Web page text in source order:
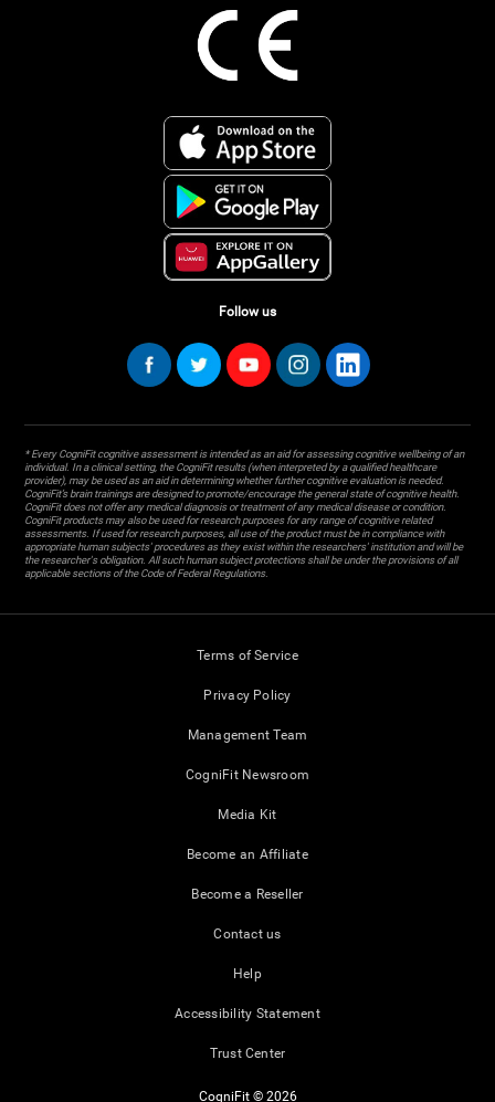
Follow us
* Every CogniFit cognitive assessment is intended as an aid for assessing cognitive wellbeing of an
individual. In a clinical setting, the CogniFit results (when interpreted by a qualified healthcare
provider), may be used as an aid in determining whether further cognitive evaluation is needed.
CogniFit’s brain trainings are designed to promote/encourage the general state of cognitive health.
CogniFit does not offer any medical diagnosis or treatment of any medical disease or condition.
CogniFit products may also be used for research purposes for any range of cognitive related
assessments. If used for research purposes, all use of the product must be in compliance with
appropriate human subjects' procedures as they exist within the researchers' institution and will be
the researcher's obligation. All such human subject protections shall be under the provisions of all
applicable sections of the Code of Federal Regulations.
Terms of Service
Privacy Policy
Management Team
CogniFit Newsroom
Media Kit
Become an Affiliate
Become a Reseller
Contact us
Help
Accessibility Statement
Trust Center
CogniFit © 2026